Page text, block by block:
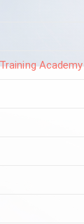
Academy